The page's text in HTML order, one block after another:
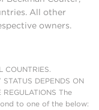
All other
owners.
COUNTRIES.
DEPENDS ON
REGULATIONS The
to one of the below: